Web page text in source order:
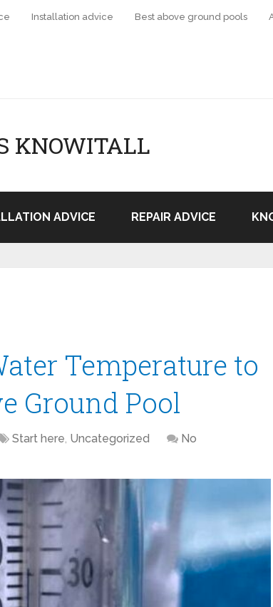
Installation advice Best above ground pools
KNOWITALL
ADVICE REPAIR ADVICE
Temperature to
Ground Pool
Start here, Uncategorized
No